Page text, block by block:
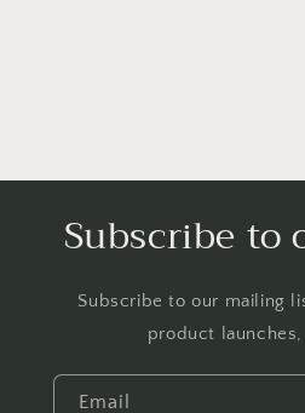
Subscribe to
Subscribe to our mailing
product
Email